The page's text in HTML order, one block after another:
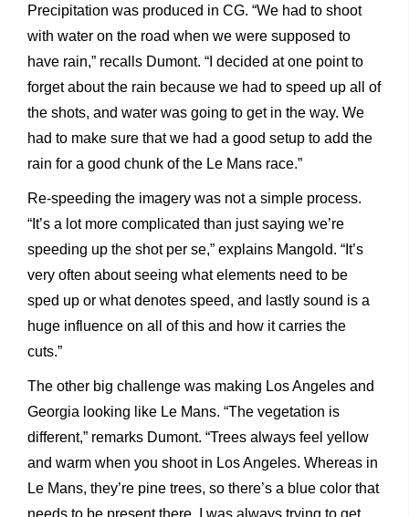
Precipitation was produced in CG. “We had to shoot
with water on the road when we were supposed to
have rain,” recalls Dumont. “I decided at one point to
forget about the rain because we had to speed up all of
the shots, and water was going to get in the way. We
had to make sure that we had a good setup to add the
rain for a good chunk of the Le Mans race.”
Re-speeding the imagery was not a simple process.
“It’s a lot more complicated than just saying we’re
speeding up the shot per se,” explains Mangold. “It’s
very often about seeing what elements need to be
sped up or what denotes speed, and lastly sound is a
huge influence on all of this and how it carries the
cuts.”
The other big challenge was making Los Angeles and
Georgia looking like Le Mans. “The vegetation is
different,” remarks Dumont. “Trees always feel yellow
and warm when you shoot in Los Angeles. Whereas in
Le Mans, they’re pine trees, so there’s a blue color that